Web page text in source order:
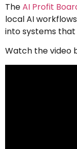
TheAI Profit
local AI
into systems that
Watch the video